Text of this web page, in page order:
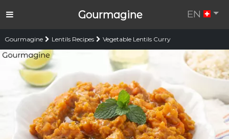
Gourmagine EN
Gourmagine Lentils Recipes Vegetable Lentils Curry